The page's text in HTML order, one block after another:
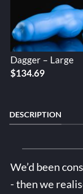
Dagger – Large
$134.69
DESCRIPTION
We’d been
- then we